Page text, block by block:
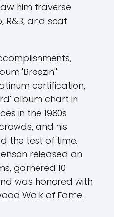
him traverse
R&B, and scat
'Breezin''
certification,
album chart in
in the 1980s
and his
the test of time.
released an
garnered 10
was honored with
Walk of Fame.